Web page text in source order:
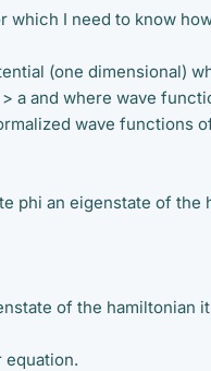
which I need to know
(one dimensional)
a and where wave
wave functions
phi an eigenstate of the
of the hamiltonian
equation.